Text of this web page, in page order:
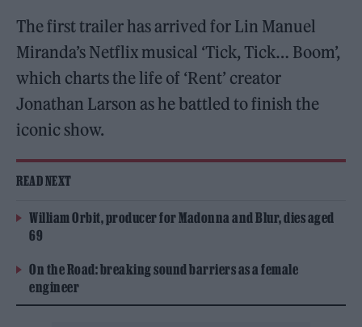
The first trailer has arrived for Lin Manuel
Miranda’s Netflix musical ‘Tick, Tick… Boom’,
which charts the life of ‘Rent’ creator
Jonathan Larson as he battled to finish the
iconic show.
READ NEXT
William Orbit, producer for Madonna and Blur, dies aged
69
On the Road: breaking sound barriers as a female
engineer